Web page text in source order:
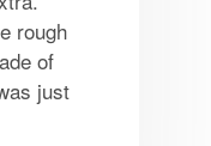
rough
of
just